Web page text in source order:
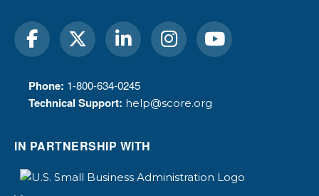
Phone: 1-800-634-0245
Technical Support: help@score.org
IN PARTNERSHIP WITH